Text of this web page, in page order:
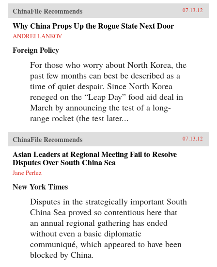
ChinaFile Recommends 07.13.12
Why China Props Up the Rogue State Next Door
ANDREI LANKOV
Foreign Policy
For those who worry about North Korea, the
past few months can best be described as a
time of quiet despair. Since North Korea
reneged on the “Leap Day” food aid deal in
March by announcing the test of a long-
range rocket (the test later...
ChinaFile Recommends 07.13.12
Asian Leaders at Regional Meeting Fail to Resolve
Disputes Over South China Sea
Jane Perlez
New York Times
Disputes in the strategically important South
China Sea proved so contentious here that
an annual regional gathering has ended
without even a basic diplomatic
communiqué, which appeared to have been
blocked by China.